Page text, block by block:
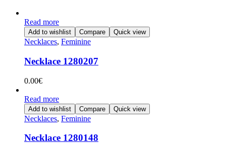
Read more
Add to wishlist Compare Quick view
Necklaces, Feminine
Necklace 1280207
0.00€
Read more
Add to wishlist Compare Quick view
Necklaces, Feminine
Necklace 1280148